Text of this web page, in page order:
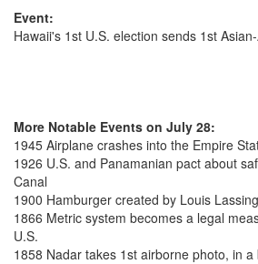
Event:
Hawaii's 1st U.S. election sends 1st
More Notable Events on July 28:
1945 Airplane crashes into the Empire
1926 U.S. and Panamanian pact about
Canal
1900 Hamburger created by Louis
1866 Metric system becomes a legal
U.S.
1858 Nadar takes 1st airborne photo, in a